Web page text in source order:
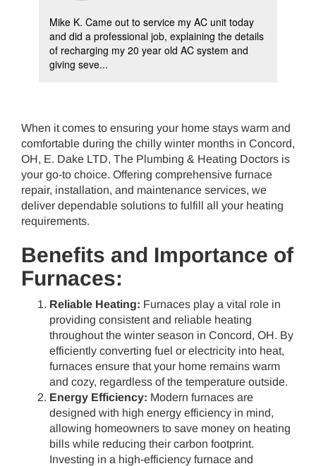
Mike K. Came out to service my AC unit today
and did a professional job, explaining the details
of recharging my 20 year old AC system and
giving seve...
When it comes to ensuring your home stays warm and
comfortable during the chilly winter months in Concord,
OH, E. Dake LTD, The Plumbing & Heating Doctors is
your go-to choice. Offering comprehensive furnace
repair, installation, and maintenance services, we
deliver dependable solutions to fulfill all your heating
requirements.
Benefits and Importance of
Furnaces:
Reliable Heating: Furnaces play a vital role in
providing consistent and reliable heating
throughout the winter season in Concord, OH. By
efficiently converting fuel or electricity into heat,
furnaces ensure that your home remains warm
and cozy, regardless of the temperature outside.
Energy Efficiency: Modern furnaces are
designed with high energy efficiency in mind,
allowing homeowners to save money on heating
bills while reducing their carbon footprint.
Investing in a high-efficiency furnace and